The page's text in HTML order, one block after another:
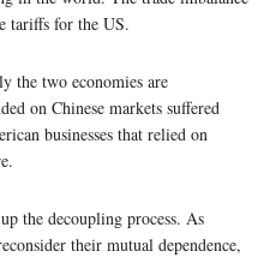
tariffs for the US.
the two economies are
on Chinese markets suffered
businesses that relied on
the decoupling process. As
their mutual dependence,